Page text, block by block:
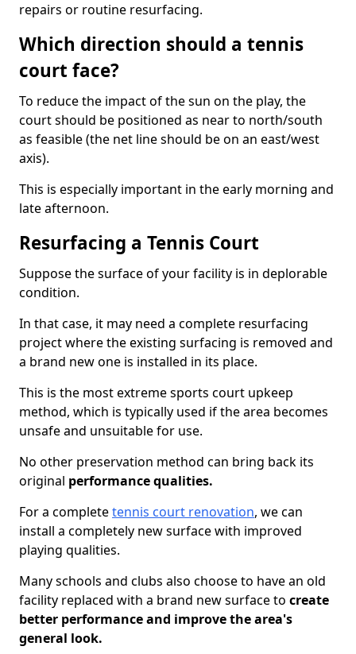
repairs or routine resurfacing.
Which direction should a tennis
court face?
To reduce the impact of the sun on the play, the
court should be positioned as near to north/south
as feasible (the net line should be on an east/west
axis).
This is especially important in the early morning and
late afternoon.
Resurfacing a Tennis Court
Suppose the surface of your facility is in deplorable
condition.
In that case, it may need a complete resurfacing
project where the existing surfacing is removed and
a brand new one is installed in its place.
This is the most extreme sports court upkeep
method, which is typically used if the area becomes
unsafe and unsuitable for use.
No other preservation method can bring back its
original performance qualities.
For a completetennis court renovation, we can
install a completely new surface with improved
playing qualities.
Many schools and clubs also choose to have an old
facility replaced with a brand new surface to create
better performance and improve the area's
general look.